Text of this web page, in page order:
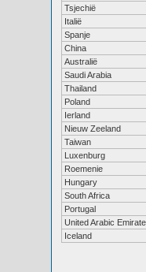
Tsjechië
Italië
Spanje
China
Australië
Saudi Arabia
Thailand
Poland
Ierland
Nieuw Zeeland
Taiwan
Luxenburg
Roemenie
Hungary
South Africa
Portugal
United Arabic
Iceland